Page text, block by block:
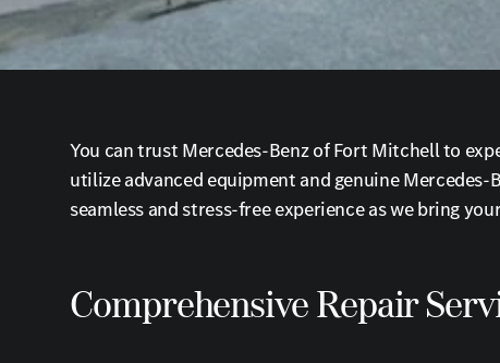
You can trust Mercedes-Benz of Fort Mitchell to
utilize advanced equipment and genuine
seamless and stress-free experience as we bring
Comprehensive Repair